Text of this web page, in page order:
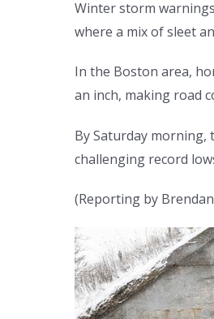
Winter storm
where a mix of sleet
In the Boston area,
an inch, making road
By Saturday
challenging record
(Reporting by